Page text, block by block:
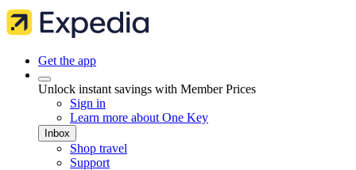
Get the app
Unlock instant savings with Member Prices
Sign in
Learn more about One Key
Inbox
Shop travel
Support